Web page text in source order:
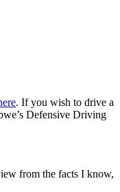
. If you wish to drive a
Defensive Driving
from the facts I know,